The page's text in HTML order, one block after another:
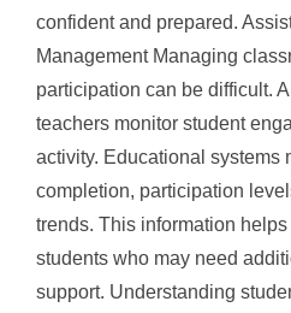
confident and prepared.
Management Managing
participation can be difficult.
teachers monitor student
activity. Educational systems
completion, participation
trends. This information
students who may need
support. Understanding